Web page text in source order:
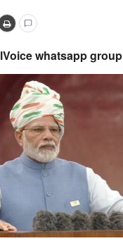
and NACOF
whatsapp group